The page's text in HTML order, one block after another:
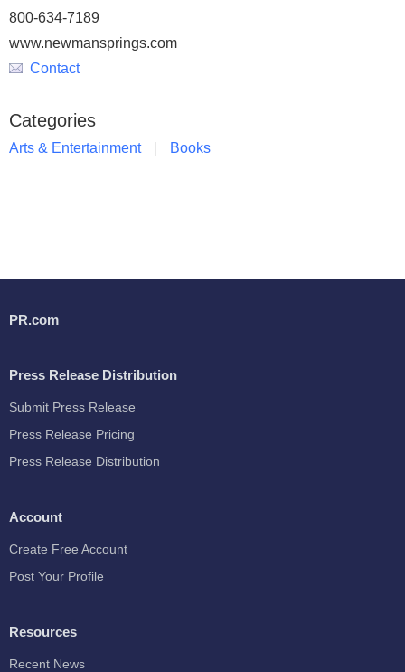
800-634-7189
www.newmansprings.com
Contact
Categories
Arts & Entertainment Books
PR.com
Press Release Distribution
Submit Press Release
Press Release Pricing
Press Release Distribution
Account
Create Free Account
Post Your Profile
Resources
Recent News